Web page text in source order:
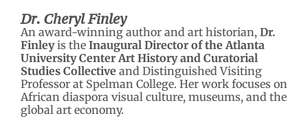
Dr. Cheryl Finley
An award-winning author and art historian, Dr.
Finleyis the Inaugural Director of the Atlanta
University Center Art History and Curatorial
Studies Collective and Distinguished Visiting
Professor at Spelman College. Her work focuses on
African diaspora visual culture, museums, and the
global art economy.